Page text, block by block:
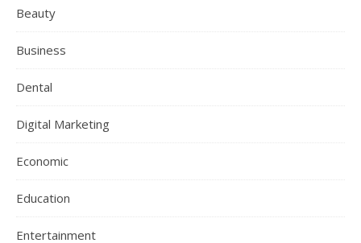
Beauty
Business
Dental
Digital Marketing
Economic
Education
Entertainment